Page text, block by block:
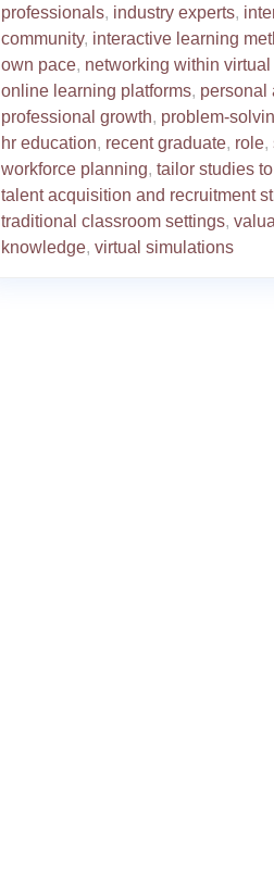
professionals, industry experts,
community, interactive learning
own pace, networking within
online learning platforms, personal
professional growth, problem-
hr education, recent graduate, role,
workforce planning, tailor studies
talent acquisition and recruitment
traditional classroom settings,
knowledge, virtual simulations